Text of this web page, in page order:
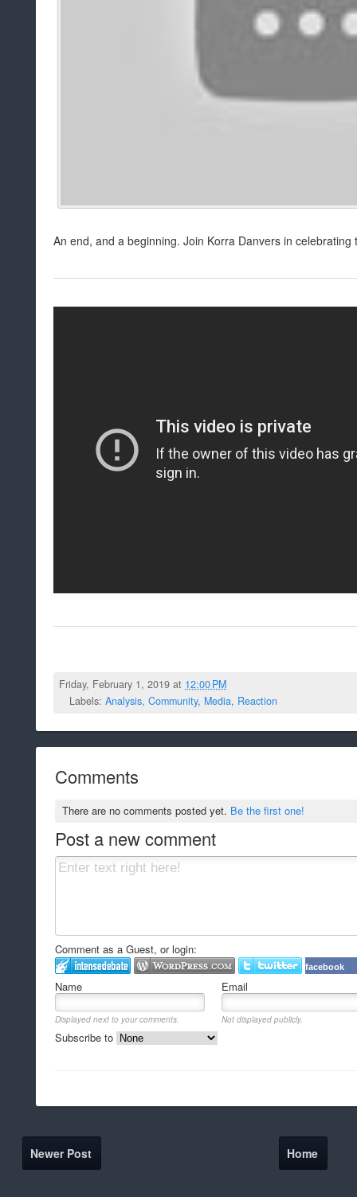
An end, and a beginning. Join Korra Danvers in celebrating
Friday, February 1, 2019 at 12:00 PM
Labels: Analysis, Community, Media, Reaction
Comments
There are no comments posted yet. Be the first one!
Post a new comment
Comment as a Guest, or login:
facebook
Name Email
Displayed next to your comments. Not displayed publicly.
Subscribe to
Newer Post Home